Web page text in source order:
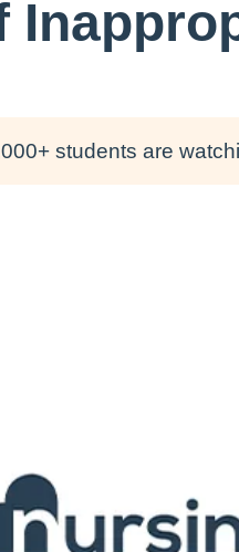
students are